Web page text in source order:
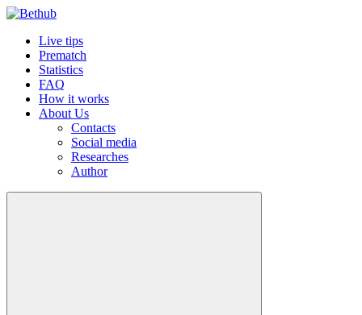
Live tips
Prematch
Statistics
FAQ
How it works
About Us
Contacts
Social media
Researches
Author